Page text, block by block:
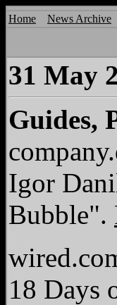
Home News Archive
31 May
Guides,
Igor
Bubble".
18 Days